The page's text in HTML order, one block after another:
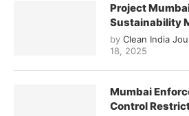
Project
Sustainability
by Clean India
18, 2025
Mumbai
Control